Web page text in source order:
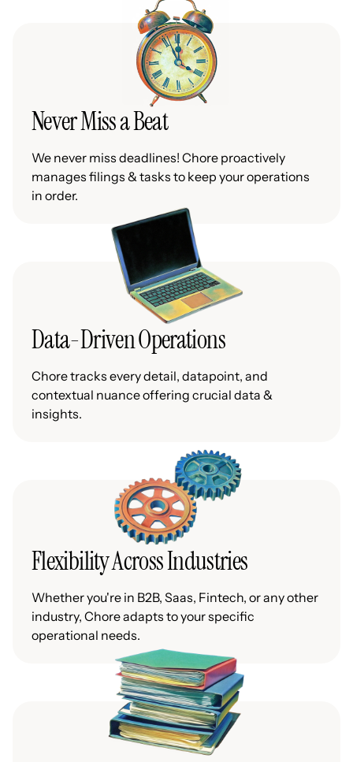
Never Miss a Beat
We never miss deadlines! Chore proactively
manages filings & tasks to keep your operations
in order.
Data-Driven Operations
Chore tracks every detail, datapoint, and
contextual nuance offering crucial data &
insights.
Flexibility Across Industries
Whether you're in B2B, Saas, Fintech, or any other
industry, Chore adapts to your specific
operational needs.